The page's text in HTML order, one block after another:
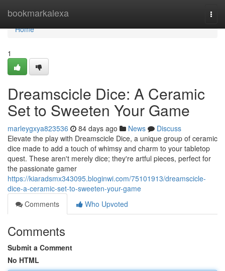
bookmarkalexa
Home
Home
1
Dreamscicle Dice: A Ceramic
Set to Sweeten Your Game
marleygxya823536 84 days ago News
Discuss
Elevate the play with Dreamscicle Dice, a unique group of ceramic
dice made to add a touch of whimsy and charm to your tabletop
quest. These aren't merely dice; they're artful pieces, perfect for
the passionate gamer
https://kiaradsmx343095.bloginwi.com/75101913/dreamscicle-
dice-a-ceramic-set-to-sweeten-your-game
Comments
Who Upvoted
Comments
Submit a Comment
No HTML